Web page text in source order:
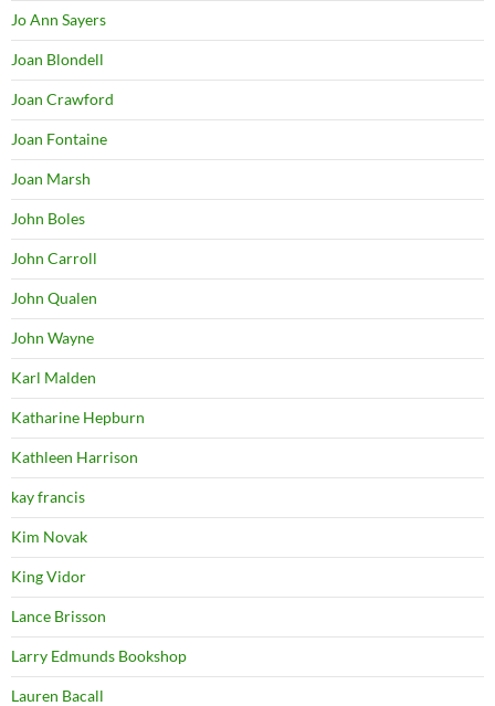
Jo Ann Sayers
Joan Blondell
Joan Crawford
Joan Fontaine
Joan Marsh
John Boles
John Carroll
John Qualen
John Wayne
Karl Malden
Katharine Hepburn
Kathleen Harrison
kay francis
Kim Novak
King Vidor
Lance Brisson
Larry Edmunds Bookshop
Lauren Bacall